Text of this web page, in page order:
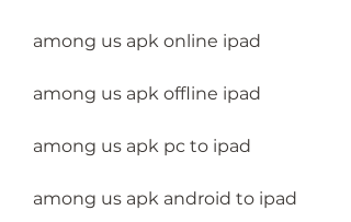
among us apk online ipad
among us apk offline ipad
among us apk pc to ipad
among us apk android to ipad